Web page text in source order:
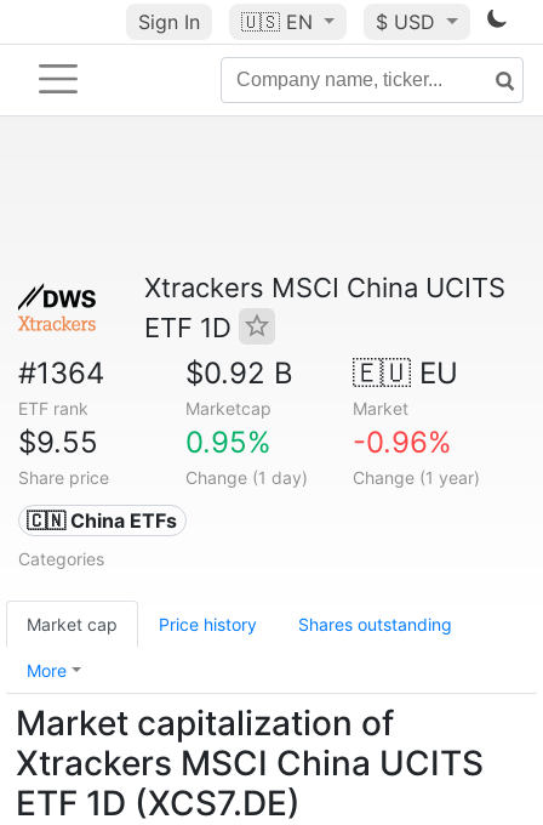
Sign In 🇺🇸 EN $ USD
Xtrackers MSCI China UCITS
ETF 1D
#1364
ETF rank
$0.92 B
Marketcap
🇪🇺 EU
Market
$9.55
Share price
0.95%
Change (1 day)
-0.96%
Change (1 year)
🇨🇳 China ETFs
Categories
Market cap Price history Shares outstanding
More
Market capitalization of
Xtrackers MSCI China UCITS
ETF 1D (XCS7.DE)